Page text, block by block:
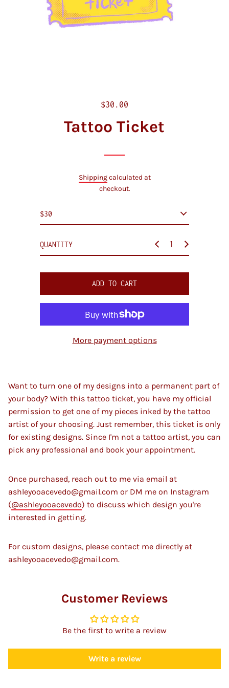
R
l
r
p
$30.00
Tattoo Ticket
Shippingcalculated at
checkout.
QUANTITY
ADD TO CART
More payment options
Want to turn one of my designs into a permanent part of
your body? With this tattoo ticket, you have my official
permission to get one of my pieces inked by the tattoo
artist of your choosing. Just remember, this ticket is only
for existing designs. Since I'm not a tattoo artist, you can
pick any professional and book your appointment.
Once purchased, reach out to me via email at
ashleyooacevedo@gmail.com or DM me on Instagram
(@ashleyooacevedo) to discuss which design you're
interested in getting.
For custom designs, please contact me directly at
ashleyooacevedo@gmail.com.
Customer Reviews
Be the first to write a review
Write a review